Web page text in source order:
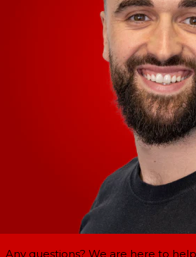
Any questions? We are here to